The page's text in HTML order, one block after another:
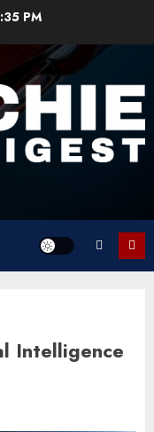
PM
Intelligence